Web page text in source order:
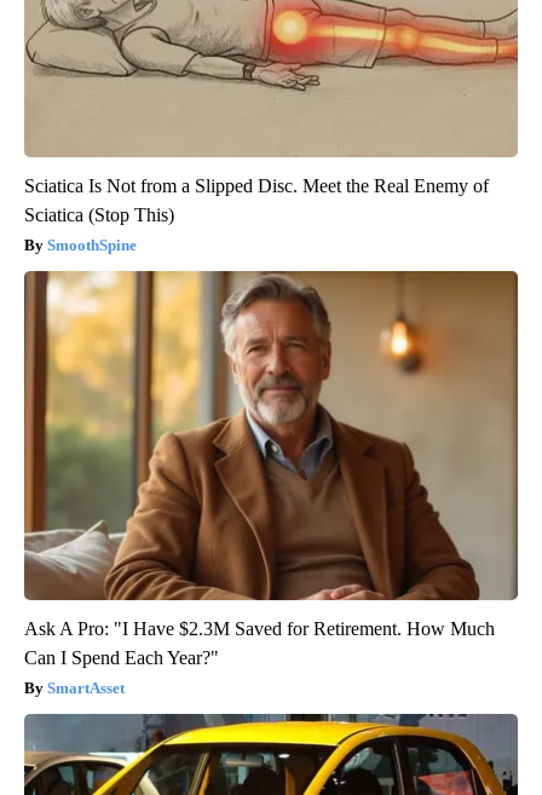
Sciatica Is Not from a Slipped Disc. Meet the Real Enemy of
Sciatica (Stop This)
SmoothSpine
Ask A Pro: "I Have $2.3M Saved for Retirement. How Much
Can I Spend Each Year?"
SmartAsset